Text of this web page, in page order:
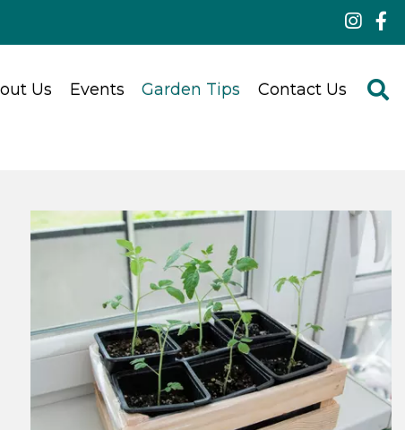
Us Events Garden Tips Contact Us